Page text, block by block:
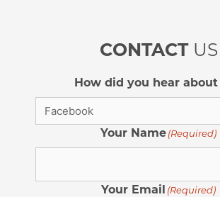
CONTACTUS
How did you hear about
Your Name(Required)
Your Email (Required)